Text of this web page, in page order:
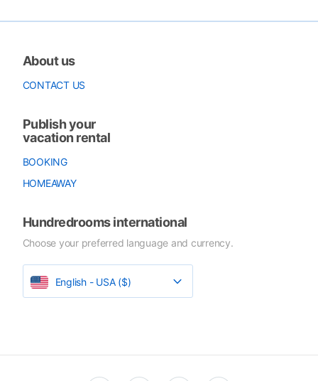
About us
CONTACT US
Publish your
vacation rental
BOOKING
HOMEAWAY
Hundredrooms international
Choose your preferred language and currency.
English - USA ($)